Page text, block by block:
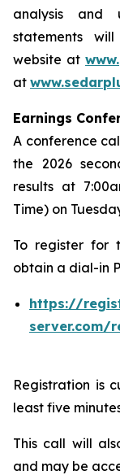
analysis and
statements
website at
at
Earnings
A conference
the 2026
results at
Time) on
To register for
obtain a dial-in
https://
server.com/
Registration is
least five
This call will
and may be